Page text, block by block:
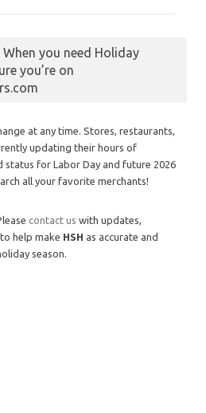
you need Holiday
you’re on
at any time. Stores, restaurants,
updating their hours of
for Labor Day and future 2026
all your favorite merchants!
contact us with updates,
help make HSH as accurate and
season.